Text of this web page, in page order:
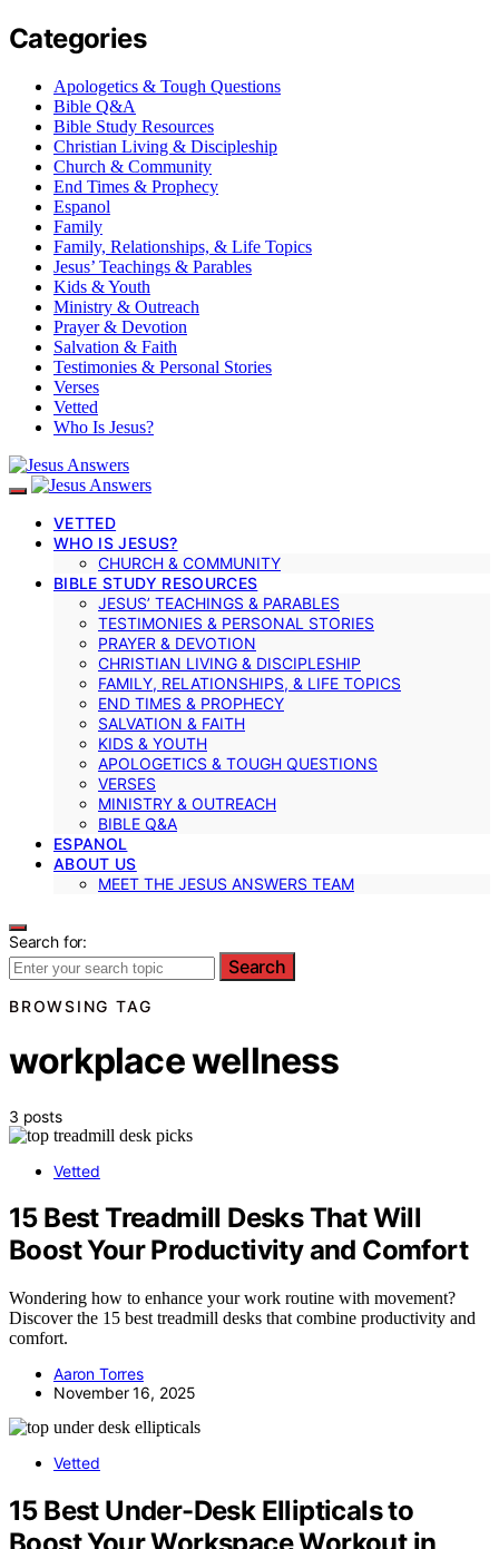
Categories
Apologetics & Tough Questions
Bible Q&A
Bible Study Resources
Christian Living & Discipleship
Church & Community
End Times & Prophecy
Espanol
Family
Family, Relationships, & Life Topics
Jesus’ Teachings & Parables
Kids & Youth
Ministry & Outreach
Prayer & Devotion
Salvation & Faith
Testimonies & Personal Stories
Verses
Vetted
Who Is Jesus?
VETTED
WHO IS JESUS?
CHURCH & COMMUNITY
BIBLE STUDY RESOURCES
JESUS’ TEACHINGS & PARABLES
TESTIMONIES & PERSONAL STORIES
PRAYER & DEVOTION
CHRISTIAN LIVING & DISCIPLESHIP
FAMILY, RELATIONSHIPS, & LIFE TOPICS
END TIMES & PROPHECY
SALVATION & FAITH
KIDS & YOUTH
APOLOGETICS & TOUGH QUESTIONS
VERSES
MINISTRY & OUTREACH
BIBLE Q&A
ESPANOL
ABOUT US
MEET THE JESUS ANSWERS TEAM
Search for:
Search
BROWSING TAG
workplace wellness
3 posts
Vetted
15 Best Treadmill Desks That Will
Boost Your Productivity and Comfort
Wondering how to enhance your work routine with movement?
Discover the 15 best treadmill desks that combine productivity and
comfort.
Aaron Torres
November 16, 2025
Vetted
15 Best Under-Desk Ellipticals to